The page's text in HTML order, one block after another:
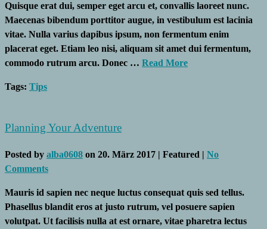
Quisque erat dui, semper eget arcu et, convallis laoreet nunc.
Maecenas bibendum porttitor augue, in vestibulum est lacinia
vitae. Nulla varius dapibus ipsum, non fermentum enim
placerat eget. Etiam leo nisi, aliquam sit amet dui fermentum,
commodo rutrum arcu. Donec … Read More
Tags: Tips
Planning Your Adventure
Posted by alba0608 on 20. März 2017 | Featured | No
Comments
Mauris id sapien nec neque luctus consequat quis sed tellus.
Phasellus blandit eros at justo rutrum, vel posuere sapien
volutpat. Ut facilisis nulla at est ornare, vitae pharetra lectus